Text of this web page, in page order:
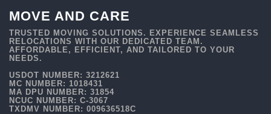
MOVE AND CARE
TRUSTED MOVING SOLUTIONS. EXPERIENCE SEAMLESS
RELOCATIONS WITH OUR DEDICATED TEAM.
AFFORDABLE, EFFICIENT, AND TAILORED TO YOUR
NEEDS.
USDOT NUMBER: 3212621
MC NUMBER: 1018431
MA DPU NUMBER: 31854
NCUC NUMBER: C-3067
TXDMV NUMBER: 009636518C